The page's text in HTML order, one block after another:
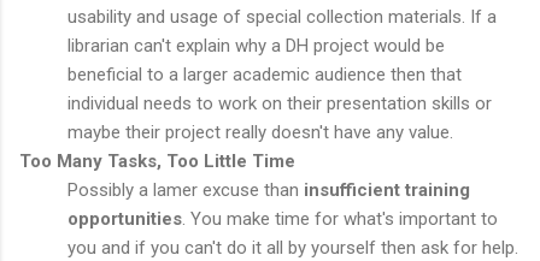
usability and usage of special collection materials. If a
librarian can't explain why a DH project would be
beneficial to a larger academic audience then that
individual needs to work on their presentation skills or
maybe their project really doesn't have any value.
Too Many Tasks, Too Little Time
Possibly a lamer excuse than insufficient training
opportunities . You make time for what's important to
you and if you can't do it all by yourself then ask for help.